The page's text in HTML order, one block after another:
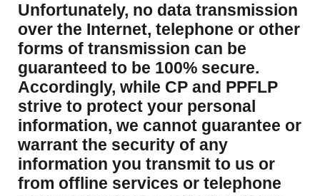
Unfortunately, no data transmission
over the Internet, telephone or other
forms of transmission can be
guaranteed to be 100% secure.
Accordingly, while CP and PPFLP
strive to protect your personal
information, we cannot guarantee or
warrant the security of any
information you transmit to us or
from offline services or telephone